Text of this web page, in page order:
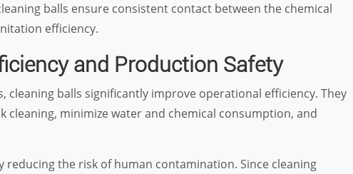
balls ensure consistent contact between the chemical
efficiency.
and Production Safety
cleaning balls significantly improve operational efficiency. They
cleaning, minimize water and chemical consumption, and
reducing the risk of human contamination. Since cleaning